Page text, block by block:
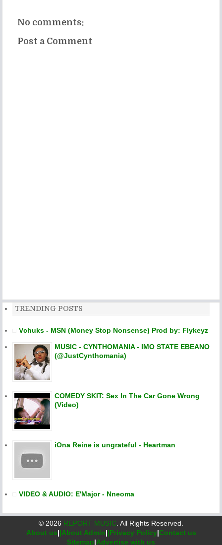
No comments:
Post a Comment
TRENDING POSTS
Vchuks - MSN (Money Stop Nonsense) Prod by: Flykeyz
MUSIC - CYNTHOMANIA - IMO STATE EBEANO
(@JustCynthomania)
COMEDY SKIT: Sex In The Car Gone Wrong
(Video)
iOna Reine is ungrateful - Heartman
VIDEO & AUDIO: E'Major - Nneoma
© 2026 REPORT MUSIC . All Rights Reserved.
About us||About Admin||Privacy Policy|Contact us
Sitemap|Advertise with us